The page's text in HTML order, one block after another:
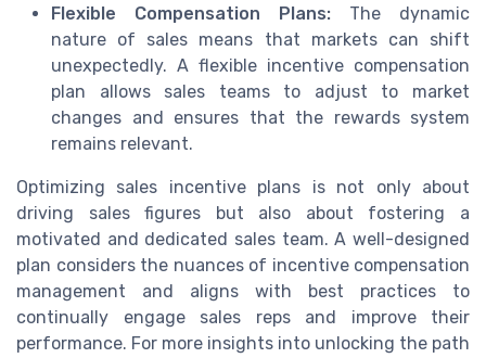
Flexible Compensation Plans: The dynamic
nature of sales means that markets can shift
unexpectedly. A flexible incentive compensation
plan allows sales teams to adjust to market
changes and ensures that the rewards system
remains relevant.
Optimizing sales incentive plans is not only about
driving sales figures but also about fostering a
motivated and dedicated sales team. A well-designed
plan considers the nuances of incentive compensation
management and aligns with best practices to
continually engage sales reps and improve their
performance. For more insights into unlocking the path